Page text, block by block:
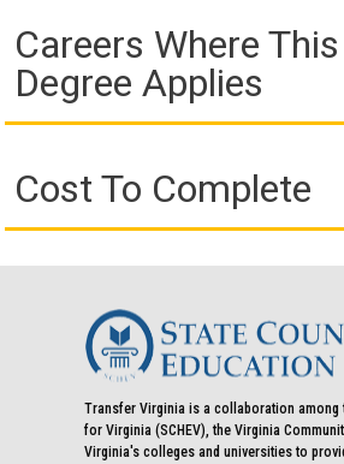
Careers Where This
Degree Applies
Cost To Complete
Transfer Virginia is a collaboration among
for Virginia (SCHEV), the Virginia
Virginia's colleges and universities to